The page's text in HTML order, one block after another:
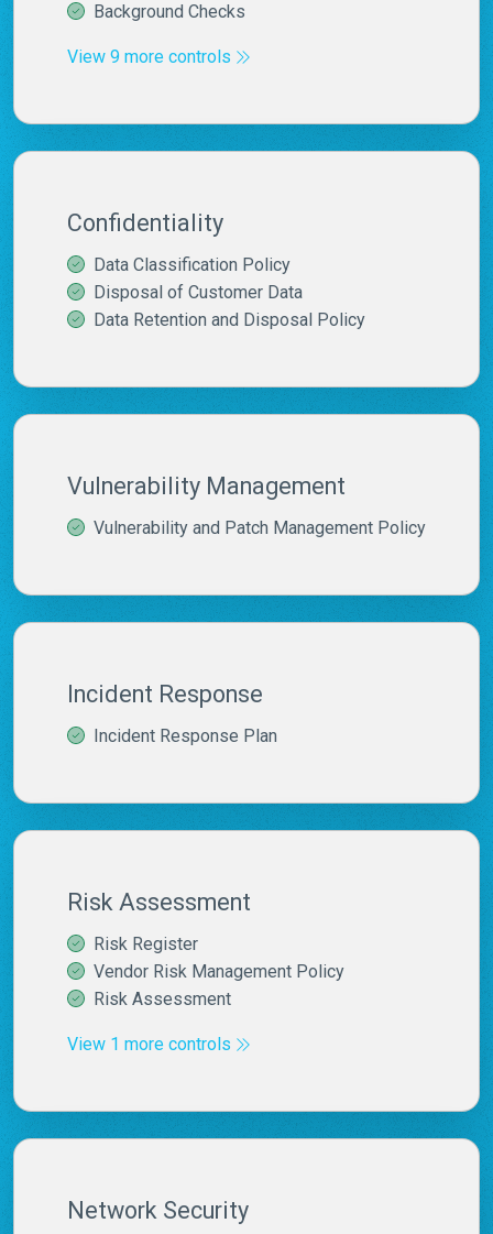
Background Checks
View 9 more controls
Confidentiality
Data Classification Policy
Disposal of Customer Data
Data Retention and Disposal Policy
Vulnerability Management
Vulnerability and Patch Management Policy
Incident Response
Incident Response Plan
Risk Assessment
Risk Register
Vendor Risk Management Policy
Risk Assessment
View 1 more controls
Network Security